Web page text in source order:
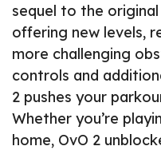
sequel to the
offering new levels,
more challenging
controls and
2 pushes your
Whether you’re
home, OvO 2